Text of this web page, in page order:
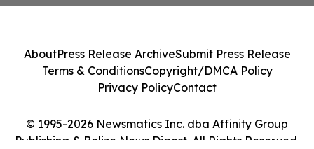
© 1995-2026 Newsmatics Inc. dba Affinity Group
Publishing & Belize News Digest. All Rights Reserved.
AboutPress Release ArchiveSubmit Press Release
Terms & ConditionsCopyright/DMCA Policy
Privacy PolicyContact